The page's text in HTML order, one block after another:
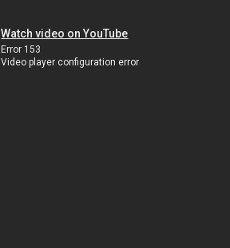
Watch video on YouTube
Error 153
Video player configuration error